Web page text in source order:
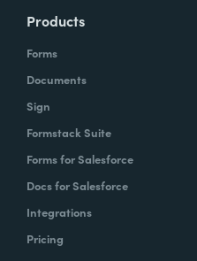
Products
Forms
Documents
Sign
Formstack Suite
Forms for Salesforce
Docs for Salesforce
Integrations
Pricing